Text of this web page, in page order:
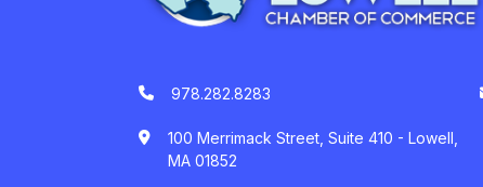
978.282.8283
100 Merrimack Street, Suite 410 - Lowell,
MA 01852